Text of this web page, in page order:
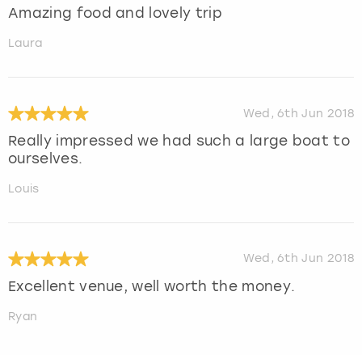
Amazing food and lovely trip
Laura
Wed, 6th Jun 2018
Really impressed we had such a large boat to
ourselves.
Louis
Wed, 6th Jun 2018
Excellent venue, well worth the money.
Ryan